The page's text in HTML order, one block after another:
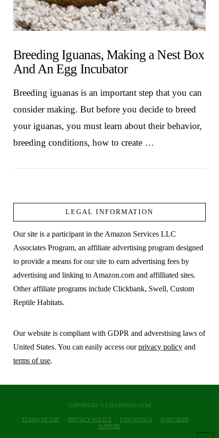
Breeding Iguanas, Making a Nest Box
And An Egg Incubator
Breeding iguanas is an important step that you can
consider making. But before you decide to breed
your iguanas, you must learn about their behavior,
breeding conditions, how to create …
LEGAL INFORMATION
Our site is a participant in the Amazon Services LLC
Associates Program, an affiliate advertising program designed
to provide a means for our site to earn advertising fees by
advertising and linking to Amazon.com and affilliated sites.
Other affiliate programs include Clickbank, Swell, Custom
Reptile Habitats.
Our website is compliant with GDPR and adverstising laws of
United States. You can easily access ourprivacy policyand
terms of use.
COPYRIGHT © LIZARDS101.COM
TERMS OF USE PRIVACY POLICY ESSENTIALS
SUBSCRIBE
SUPPORT